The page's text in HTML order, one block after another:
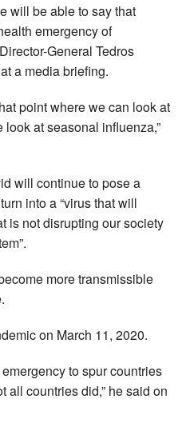
will be able to say that
emergency of
General Tedros
a media briefing.
point where we can look at
at seasonal influenza,”
will continue to pose a
into a “virus that will
is not disrupting our society
more transmissible
on March 11, 2020.
to spur countries
all countries did,” he said on